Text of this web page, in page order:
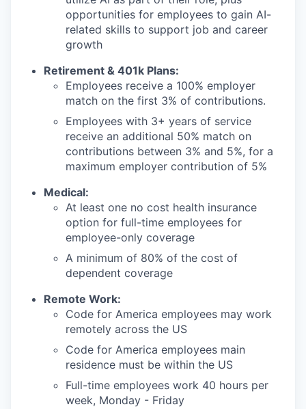
opportunities for employees to gain AI-
related skills to support job and career
growth
Retirement & 401k Plans:
Employees receive a 100% employer
match on the first 3% of contributions.
Employees with 3+ years of service
receive an additional 50% match on
contributions between 3% and 5%, for a
maximum employer contribution of 5%
Medical:
At least one no cost health insurance
option for full-time employees for
employee-only coverage
A minimum of 80% of the cost of
dependent coverage
Remote Work:
Code for America employees may work
remotely across the US
Code for America employees main
residence must be within the US
Full-time employees work 40 hours per
week, Monday - Friday